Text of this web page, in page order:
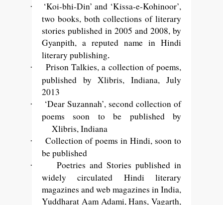
·
‘Koi-bhi-Din’ and ‘Kissa-e-Kohinoor’,
two books, both collections of literary
stories published in 2005 and 2008, by
Gyanpith, a reputed name in Hindi
literary publishing.
·
Prison Talkies, a collection of poems,
published by Xlibris, Indiana, July
2013
·
‘Dear Suzannah’, second collection of
poems soon to be published by
Xlibris, Indiana
·
Collection of poems in Hindi, soon to
be published
·
Poetries and Stories published in
widely circulated Hindi literary
magazines and web magazines in India,
Yuddharat Aam Adami, Hans, Vagarth,